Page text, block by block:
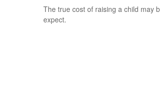
The true cost of raising a child may
expect.